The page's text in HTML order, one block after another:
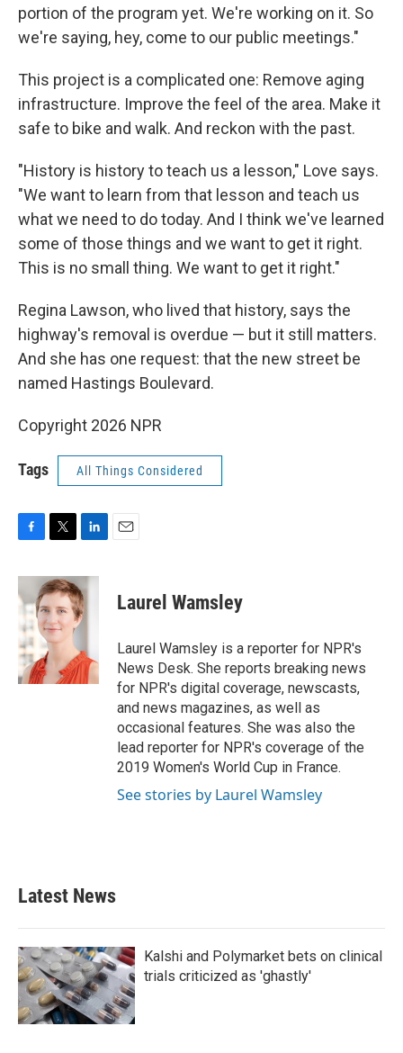
portion of the program yet. We're working on it. So
we're saying, hey, come to our public meetings."
This project is a complicated one: Remove aging
infrastructure. Improve the feel of the area. Make it
safe to bike and walk. And reckon with the past.
"History is history to teach us a lesson," Love says.
"We want to learn from that lesson and teach us
what we need to do today. And I think we've learned
some of those things and we want to get it right.
This is no small thing. We want to get it right."
Regina Lawson, who lived that history, says the
highway's removal is overdue — but it still matters.
And she has one request: that the new street be
named Hastings Boulevard.
Copyright 2026 NPR
Tags All Things Considered
c
e
b
o
o
k
i
t
t
e
r
n
k
e
d
n
Laurel Wamsley
Laurel Wamsley is a reporter for NPR's
News Desk. She reports breaking news
for NPR's digital coverage, newscasts,
and news magazines, as well as
occasional features. She was also the
lead reporter for NPR's coverage of the
2019 Women's World Cup in France.
See stories by Laurel Wamsley
Latest News
Kalshi and Polymarket bets on clinical
trials criticized as 'ghastly'